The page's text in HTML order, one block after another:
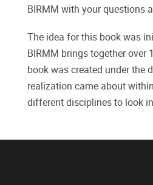
BIRMM with your questions
The idea for this book was
BIRMM brings together
book was created under the
realization came about
different disciplines to look